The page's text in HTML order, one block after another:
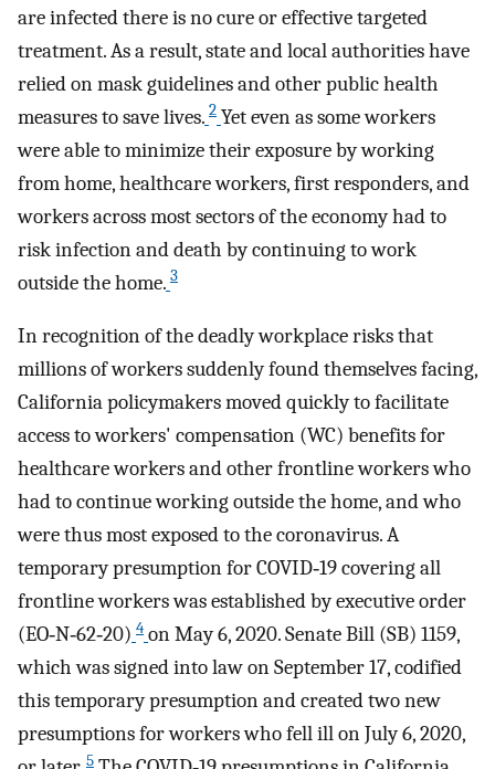
are infected there is no cure or effective targeted
treatment. As a result, state and local authorities have
relied on mask guidelines and other public health
measures to save lives. 2 Yet even as some workers
were able to minimize their exposure by working
from home, healthcare workers, first responders, and
workers across most sectors of the economy had to
risk infection and death by continuing to work
outside the home. 3
In recognition of the deadly workplace risks that
millions of workers suddenly found themselves facing,
California policymakers moved quickly to facilitate
access to workers' compensation (WC) benefits for
healthcare workers and other frontline workers who
had to continue working outside the home, and who
were thus most exposed to the coronavirus. A
temporary presumption for COVID‐19 covering all
frontline workers was established by executive order
(EO‐N‐62‐20) 4 on May 6, 2020. Senate Bill (SB) 1159,
which was signed into law on September 17, codified
this temporary presumption and created two new
presumptions for workers who fell ill on July 6, 2020,
5